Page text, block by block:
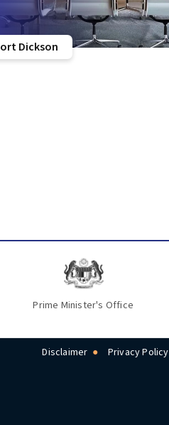
Dickson
Prime Minister's Office
Disclaimer Privacy Policy